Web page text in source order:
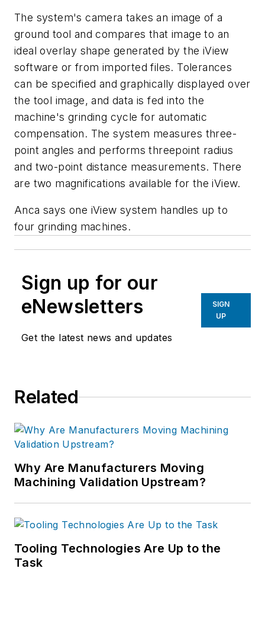
The system's camera takes an image of a
ground tool and compares that image to an
ideal overlay shape generated by the iView
software or from imported files. Tolerances
can be specified and graphically displayed over
the tool image, and data is fed into the
machine's grinding cycle for automatic
compensation. The system measures three-
point angles and performs threepoint radius
and two-point distance measurements. There
are two magnifications available for the iView.
Anca says one iView system handles up to
four grinding machines.
Sign up for our
eNewsletters
Get the latest news and updates
SIGN
UP
Related
Why Are Manufacturers Moving
Machining Validation Upstream?
Tooling Technologies Are Up to the
Task